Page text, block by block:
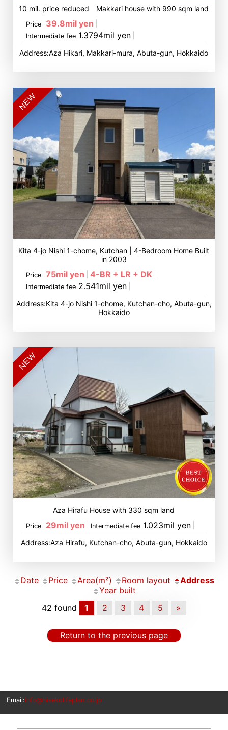
10 mil. price reduced Makkari house with 990 sqm land
Price 39.8mil yen
Intermediate fee 1.3794mil yen
Address:Aza Hikari, Makkari-mura, Abuta-gun, Hokkaido
NEW
Kita 4-jo Nishi 1-chome, Kutchan | 4-Bedroom Home Built
in 2003
Price 75mil yen 4-BR + LR + DK
Intermediate fee 2.541mil yen
Address:Kita 4-jo Nishi 1-chome, Kutchan-cho, Abuta-gun,
Hokkaido
NEW
Aza Hirafu House with 330 sqm land
Price 29mil yen Intermediate fee 1.023mil yen
Address:Aza Hirafu, Kutchan-cho, Abuta-gun, Hokkaido
Date Price Area(m²) Room layout
Address
Year built
42 found
1 2 3 4 5 »
Return to the previous page
Email:info@nisekolifeplan.co.jp